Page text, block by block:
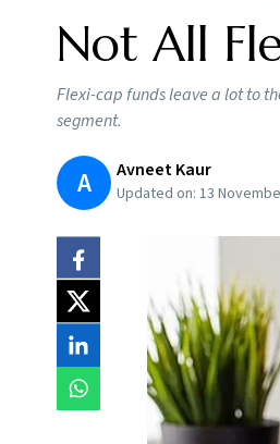
Not All
Flexi-cap funds leave a lot to
segment.
A Avneet Kaur
Updated on: 13